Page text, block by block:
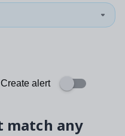
Create alert
match any